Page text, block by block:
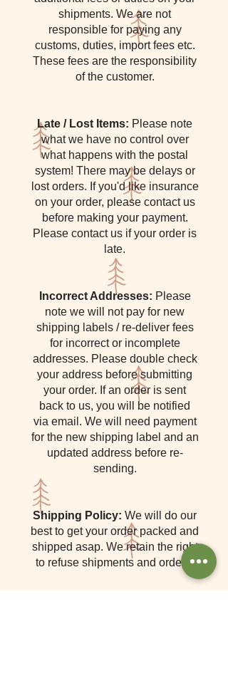
shipments. We are not
responsible for paying any
customs, duties, import fees etc.
These fees are the responsibility
of the customer.
Late / Lost Items: Please note
what we have no control over
what happens with the postal
system! There may be delays or
lost orders. If you'd like insurance
on your order, please contact us
before making your payment.
Please contact us if your order is
late.
Incorrect Addresses: Please
note we will not pay for new
shipping labels / re-deliver fees
for incorrect or incomplete
addresses. Please double check
your address before submitting
your order. If an order is sent
back to us, you will be notified
via email. We will need payment
for the new shipping label and an
updated address before re-
sending.
Shipping Policy: We will do our
best to get your order packed and
shipped asap. We retain the right
to refuse shipments and orders.